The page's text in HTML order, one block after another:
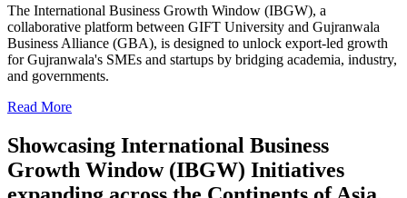
The International Business Growth Window (IBGW), a
collaborative platform between GIFT University and Gujranwala
Business Alliance (GBA), is designed to unlock export-led growth
for Gujranwala's SMEs and startups by bridging academia, industry,
and governments.
Read More
Showcasing International Business
Growth Window (IBGW) Initiatives